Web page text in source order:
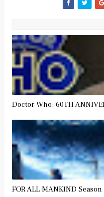
Doctor Who: 60TH
FOR ALL MANKIND